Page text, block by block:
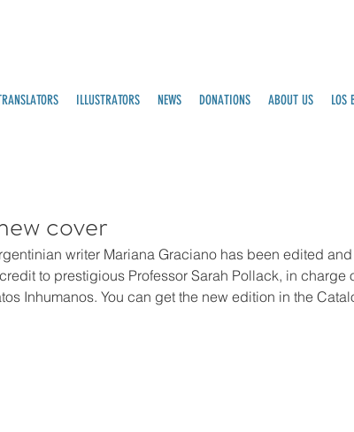
ILLUSTRATORS NEWS DONATIONS ABOUT US LOS
cover
writer Mariana Graciano has been edited
to prestigious Professor Sarah Pollack, in charge
Inhumanos. You can get the new edition in the